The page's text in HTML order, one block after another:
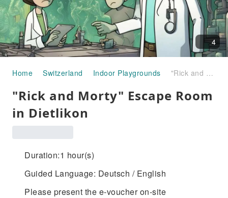
4
Home Switzerland Indoor Playgrounds "Rick and Morty" Escape Room in Dietlikon
"Rick and Morty" Escape Room
in Dietlikon
Duration:1 hour(s)
Guided Language: Deutsch / English
Please present the e-voucher on-site